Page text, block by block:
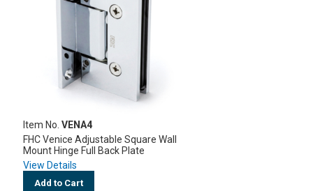
Item No.VENA4
FHC Venice Adjustable Square Wall
Mount Hinge Full Back Plate
View Details
Add to Cart